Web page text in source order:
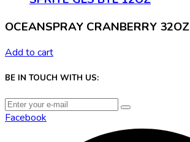
OCEANSPRAY CRANBERRY 32OZ
Add to cart
BE IN TOUCH WITH US:
Facebook